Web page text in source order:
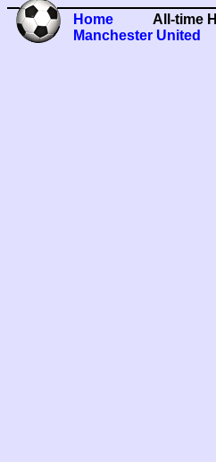
Home All-time
Manchester United